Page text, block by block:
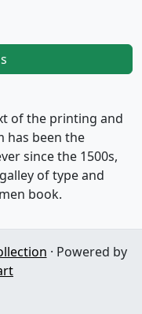
of the printing and
has been the
since the 1500s,
of type and
book.
· Powered by